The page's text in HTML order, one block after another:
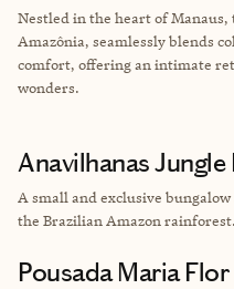
Nestled in the heart of
Amazônia, seamlessly blends
comfort, offering an intimate
wonders.
Anavilhanas Jungle
A small and exclusive
the Brazilian Amazon rainforest.
Pousada Maria